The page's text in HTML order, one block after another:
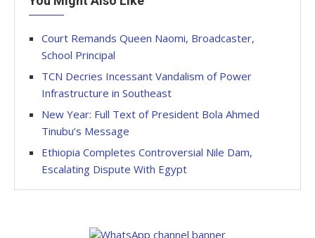
Court Remands Queen Naomi, Broadcaster,
School Principal
TCN Decries Incessant Vandalism of Power
Infrastructure in Southeast
New Year: Full Text of President Bola Ahmed
Tinubu’s Message
Ethiopia Completes Controversial Nile Dam,
Escalating Dispute With Egypt